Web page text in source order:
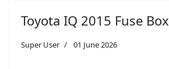
Toyota IQ 2015 Fuse Box
Super User 01 June 2026